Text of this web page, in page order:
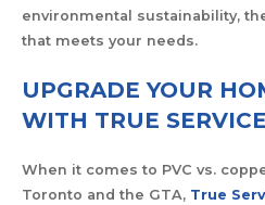
environmental sustainability,
that meets your needs.
UPGRADE YOUR
WITH TRUE
When it comes to PVC vs.
Toronto and the GTA, True